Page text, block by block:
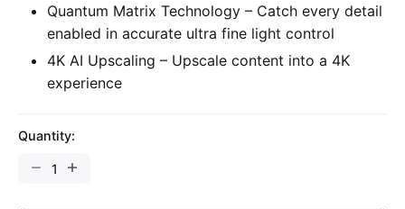
Quantum Matrix Technology – Catch every detail
enabled in accurate ultra fine light control
4K AI Upscaling – Upscale content into a 4K
experience
Quantity: